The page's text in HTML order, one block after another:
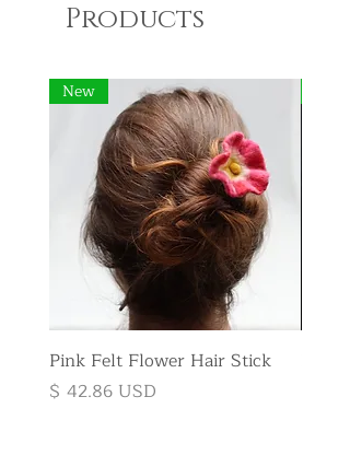
Products
New
Pink Felt Flower Hair Stick
Price
$ 42.86 USD